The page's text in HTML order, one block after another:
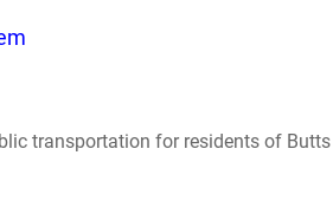
transportation for residents of